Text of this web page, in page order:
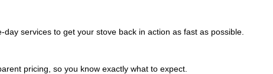
services to get your stove back in action as fast as possible.
pricing, so you know exactly what to expect.